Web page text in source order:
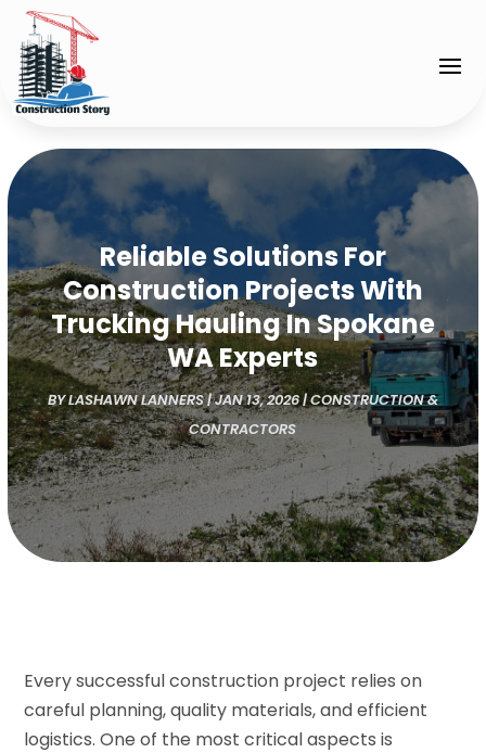
Reliable Solutions For
Construction Projects With
Trucking Hauling In Spokane
WA Experts
BYLASHAWN LANNERS|JAN 13, 2026|CONSTRUCTION &
CONTRACTORS
Every successful construction project relies on
careful planning, quality materials, and efficient
logistics. One of the most critical aspects is